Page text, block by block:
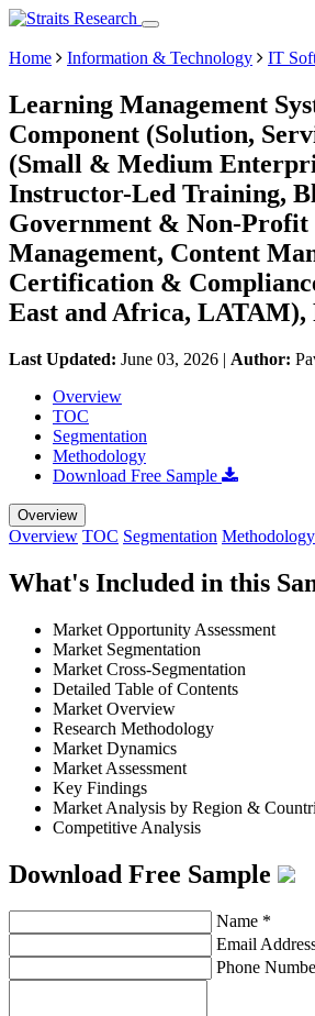
Home Information & Technology IT
Learning Management
Component (Solution,
(Small & Medium
Instructor-Led Training,
Government & Non-Profit
Management, Content
Certification &
East and Africa, LATAM),
Last Updated: June 03, 2026 | Author:
Overview
TOC
Segmentation
Methodology
Download Free Sample
Overview
Overview TOC Segmentation Methodology
What's Included in this
Market Opportunity Assessment
Market Segmentation
Market Cross-Segmentation
Detailed Table of Contents
Market Overview
Research Methodology
Market Dynamics
Market Assessment
Key Findings
Market Analysis by Region &
Competitive Analysis
Download Free Sample
Name *
Email
Phone